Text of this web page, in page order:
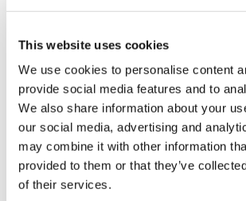
This website uses cookies
We use cookies to personalise content
provide social media features and to
We also share information about your
our social media, advertising and
may combine it with other information
provided to them or that they’ve
of their services.